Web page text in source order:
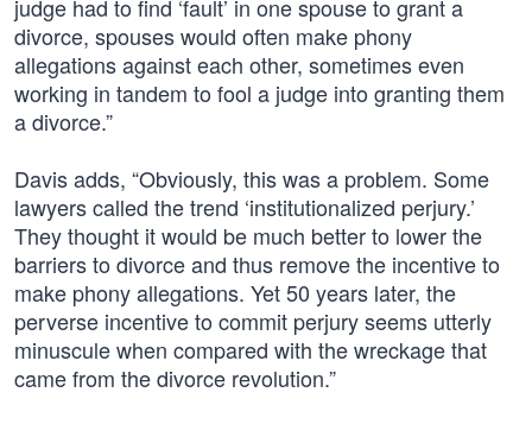
judge had to find ‘fault’ in one spouse to grant a
divorce, spouses would often make phony
allegations against each other, sometimes even
working in tandem to fool a judge into granting them
a divorce.”
Davis adds, “Obviously, this was a problem. Some
lawyers called the trend ‘institutionalized perjury.’
They thought it would be much better to lower the
barriers to divorce and thus remove the incentive to
make phony allegations. Yet 50 years later, the
perverse incentive to commit perjury seems utterly
minuscule when compared with the wreckage that
came from the divorce revolution.”